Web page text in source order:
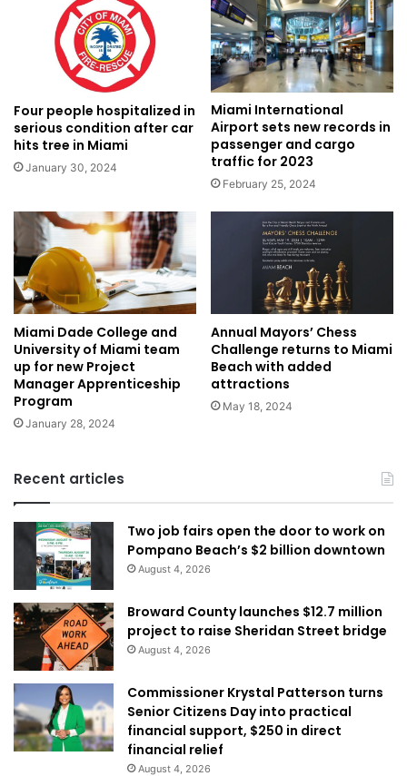
Four people hospitalized in
serious condition after car
hits tree in Miami
January 30, 2024
Miami International
Airport sets new records in
passenger and cargo
traffic for 2023
February 25, 2024
Miami Dade College and
University of Miami team
up for new Project
Manager Apprenticeship
Program
January 28, 2024
Annual Mayors’ Chess
Challenge returns to Miami
Beach with added
attractions
May 18, 2024
Recent articles
Two job fairs open the door to work on
Pompano Beach’s $2 billion downtown
August 4, 2026
Broward County launches $12.7 million
project to raise Sheridan Street bridge
August 4, 2026
Commissioner Krystal Patterson turns
Senior Citizens Day into practical
financial support, $250 in direct
financial relief
August 4, 2026